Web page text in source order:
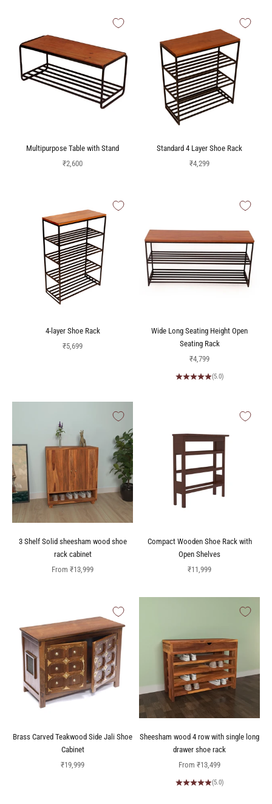
Multipurpose Table with Stand
Sale price
₹2,600
Standard 4 Layer Shoe Rack
Sale price
₹4,299
4-layer Shoe Rack
Sale price
₹5,699
Wide Long Seating Height Open
Seating Rack
Sale price
₹4,799
(5.0)
3 Shelf Solid sheesham wood shoe
rack cabinet
Sale price
From ₹13,999
Compact Wooden Shoe Rack with
Open Shelves
Sale price
₹11,999
Brass Carved Teakwood Side Jali Shoe
Cabinet
Sale price
₹19,999
Sheesham wood 4 row with single long
drawer shoe rack
Sale price
From ₹13,499
(5.0)